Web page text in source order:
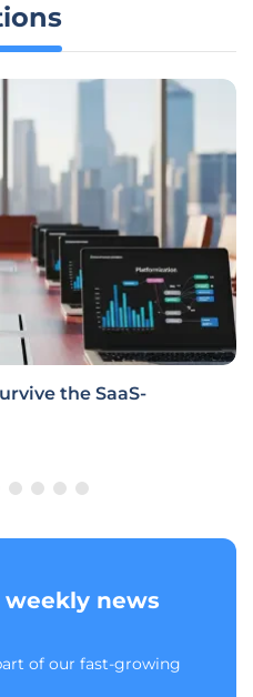
the SaaS-
news
of our fast-growing